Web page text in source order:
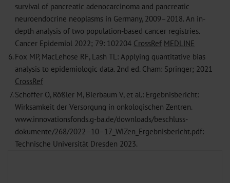
survival of pancreatic adenocarcinoma and pancreatic
neuroendocrine neoplasms in Germany, 2009–2018. An in-
depth analysis of two population-based cancer registries.
Cancer Epidemiol 2022; 79: 102204 CrossRef MEDLINE
6. Fox MP, MacLehose RF, Lash TL: Applying quantitative bias
analysis to epidemiologic data. 2nd ed. Cham: Springer; 2021
CrossRef
7. Schoffer O, Rößler M, Bierbaum V, et al.: Ergebnisbericht:
Wirksamkeit der Versorgung in onkologischen Zentren.
www.innovationsfonds.g-ba.de/downloads/beschluss-
dokumente/268/2022–10–17_WiZen_Ergebnisbericht.pdf:
Technische Universität Dresden 2023.